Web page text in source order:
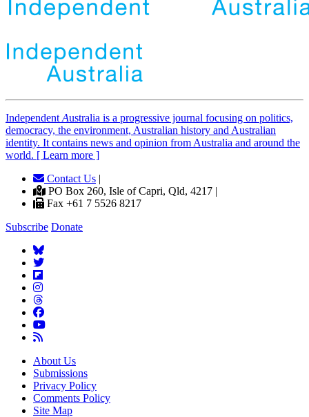
Independent Australia is a progressive journal focusing on politics,
democracy, the environment, Australian history and Australian
identity. It contains news and opinion from Australia and around the
world. [ Learn more ]
Contact Us |
PO Box 260, Isle of Capri, Qld, 4217 |
Fax +61 7 5526 8217
Subscribe Donate
About Us
Submissions
Privacy Policy
Comments Policy
Site Map